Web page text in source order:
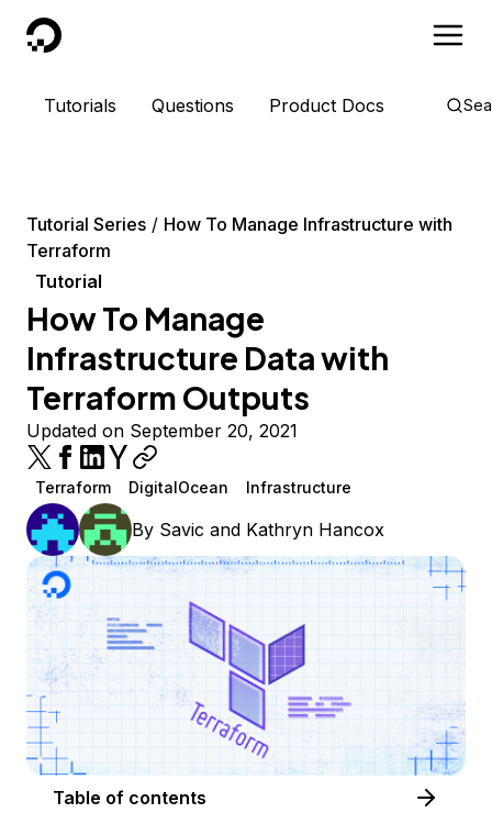
DigitalOcean
Tutorials Questions Product Docs
Tutorial Series
How To Manage Infrastructure with
Terraform
Tutorial
How To Manage
Infrastructure Data with
Terraform Outputs
Updated on September 20, 2021
Terraform DigitalOcean Infrastructure
By Savic and Kathryn Hancox
Table of contents